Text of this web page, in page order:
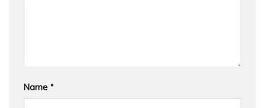
Name *